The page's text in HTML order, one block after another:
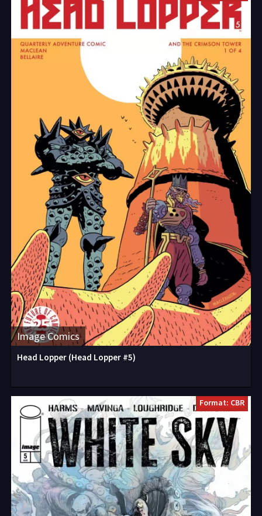
Image Comics
Head Lopper (Head Lopper #5)
Format: CBR